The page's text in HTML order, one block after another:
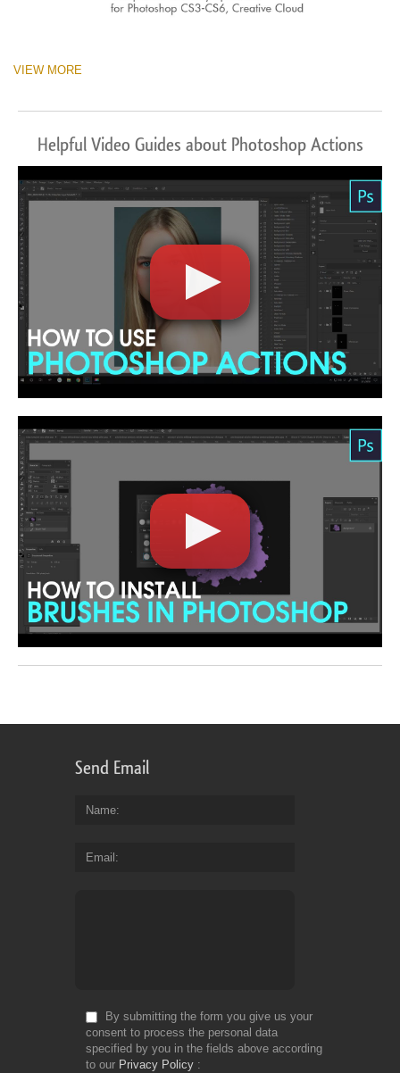
VIEW MORE
Helpful Video Guides about Photoshop Actions
Send Email
Name
Email
By submitting the form you give us your
consent to process the personal data
specified by you in the fields above according
to our Privacy Policy